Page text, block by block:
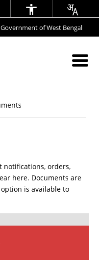
Government of West Bengal
notifications, orders,
here. Documents are
is available to